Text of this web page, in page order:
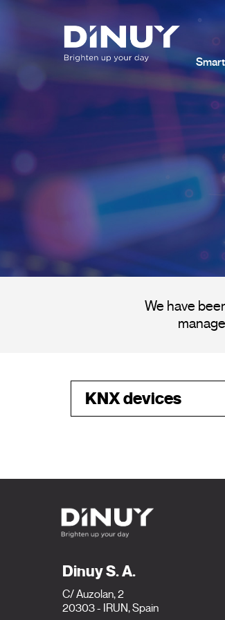
We have
KNXdevices
Dinuy S. A.
C/ Auzolan, 2
20303 - IRUN, Spain